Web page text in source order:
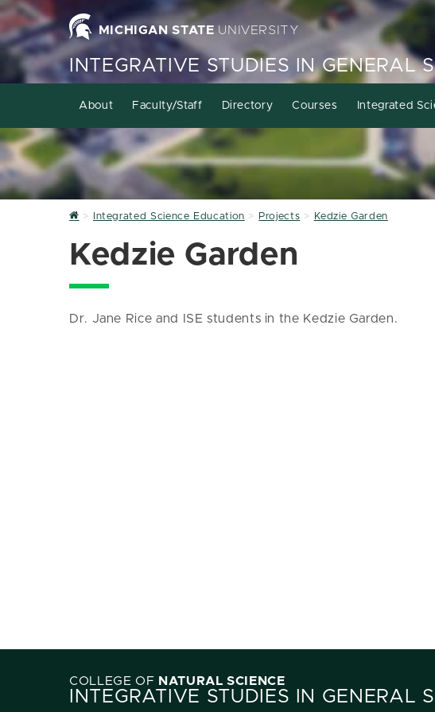
MICHIGAN STATEUNIVERSITY
INTEGRATIVE STUDIES IN GENERAL
About Faculty/Staff Directory Courses Integrated
HomeIntegrated Science Education Projects Kedzie Garden
Kedzie Garden
Dr. Jane Rice and ISE students in the Kedzie Garden.
COLLEGE OF NATURAL SCIENCE
INTEGRATIVE STUDIES IN GENERAL